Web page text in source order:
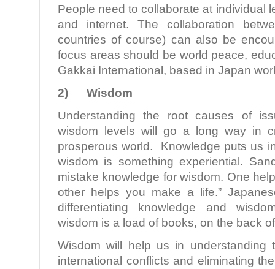
People need to collaborate at individual
and internet. The collaboration
countries of course) can also be
focus areas should be world peace,
Gakkai International, based in Japan
2) Wisdom
Understanding the root causes of
wisdom levels will go a long way in
prosperous world. Knowledge puts us
wisdom is something experiential.
mistake knowledge for wisdom. One
other helps you make a life.”
differentiating knowledge and
wisdom is a load of books, on the back
Wisdom will help us in understanding
international conflicts and eliminating